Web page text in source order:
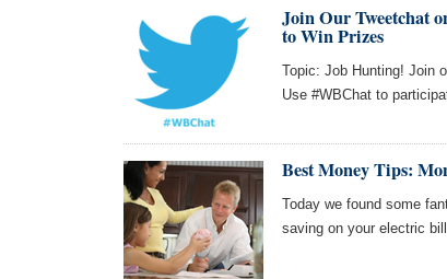
Join Our Tweetchat
to Win Prizes
Topic: Job Hunting! Join
Use #WBChat to
Best Money Tips:
Today we found some
saving on your electric